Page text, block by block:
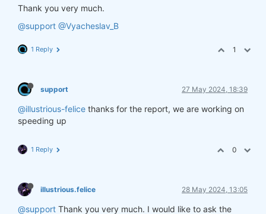
Thank you very much.
@support @Vyacheslav_B
1 Reply 1
support 27 May 2024, 18:39
@illustrious-felice thanks for the report, we are working on
speeding up
1 Reply 0
illustrious.felice 28 May 2024, 13:05
@support Thank you very much. I would like to ask the